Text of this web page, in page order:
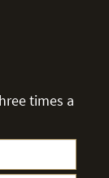
times a